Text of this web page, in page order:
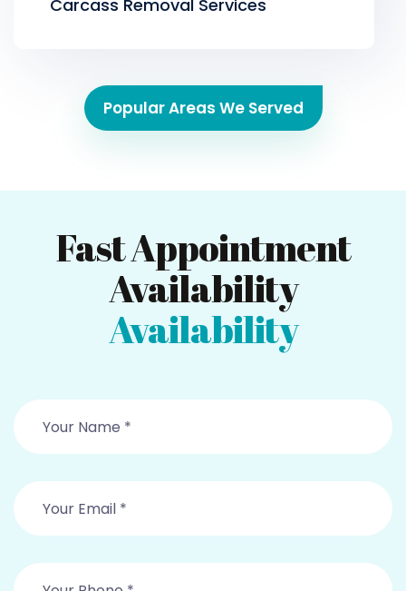
Carcass Removal Services
Popular Areas We Served
Fast Appointment
Availability
Availability